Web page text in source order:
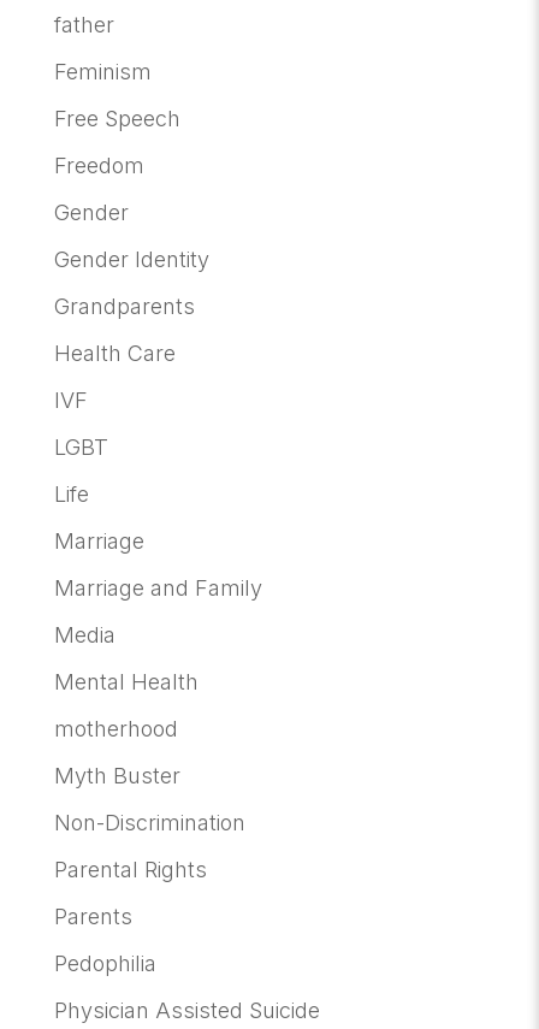
father
Feminism
Free Speech
Freedom
Gender
Gender Identity
Grandparents
Health Care
IVF
LGBT
Life
Marriage
Marriage and Family
Media
Mental Health
motherhood
Myth Buster
Non-Discrimination
Parental Rights
Parents
Pedophilia
Physician Assisted Suicide